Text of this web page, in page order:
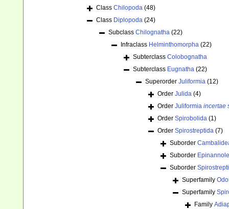
Class Chilopoda (48)
Class Diplopoda (24)
Subclass Chilognatha (22)
Infraclass Helminthomorpha (22)
Subterclass Colobognatha
Subterclass Eugnatha (22)
Superorder Juliformia (12)
Order Julida (4)
Order Juliformia incertae
Order Spirobolida (1)
Order Spirostreptida (7)
Suborder
Suborder
Suborder
Superfamily
Superfamily
Family